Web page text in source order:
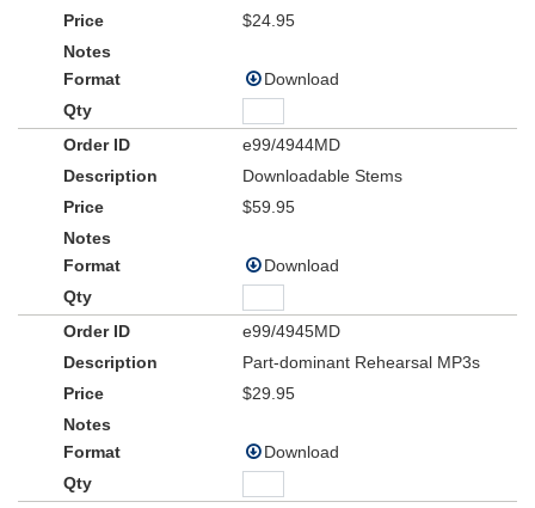
$24.95
Download
e99/4944MD
Downloadable Stems
$59.95
Download
e99/4945MD
Part-dominant Rehearsal MP3s
$29.95
Download